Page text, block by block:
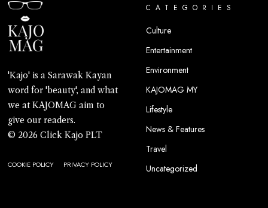
'Kajo' is a Sarawak Kayan
word for 'beauty', and what
we at KAJOMAG aim to
give our readers.
© 2026 Click Kajo PLT
COOKIE POLICY PRIVACY POLICY
CATEGORIES
Culture
Entertainment
Environment
KAJOMAG MY
Lifestyle
News & Features
Travel
Uncategorized